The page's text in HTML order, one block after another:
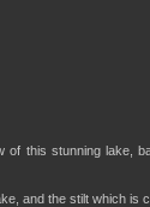
this stunning lake,
and the stilt which is